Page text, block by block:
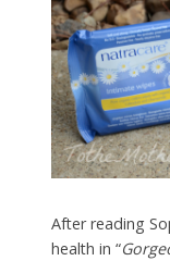
After reading
health in “